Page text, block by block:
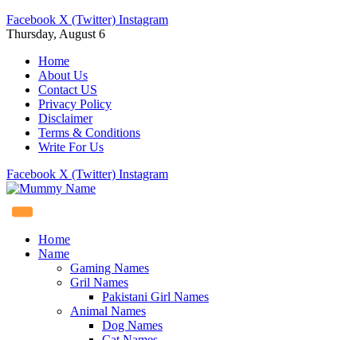
Facebook X (Twitter) Instagram
Thursday, August 6
Home
About Us
Contact US
Privacy Policy
Disclaimer
Terms & Conditions
Write For Us
Facebook X (Twitter) Instagram
Home
Name
Gaming Names
Gril Names
Pakistani Girl Names
Animal Names
Dog Names